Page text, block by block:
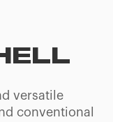
versatile
conventional